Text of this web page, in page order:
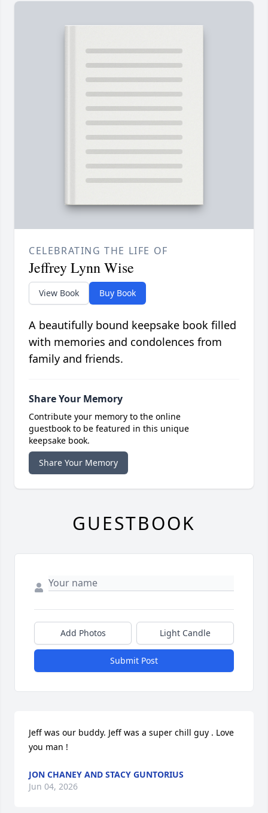
CELEBRATING THE LIFE OF
Jeffrey Lynn Wise
View Book Buy Book
A beautifully bound keepsake book filled
with memories and condolences from
family and friends.
Share Your Memory
Contribute your memory to the online
guestbook to be featured in this unique
keepsake book.
Share Your Memory
GUESTBOOK
Add Photos Light Candle
Submit Post
Jeff was our buddy. Jeff was a super chill guy . Love
you man !
JON CHANEY AND STACY GUNTORIUS
Jun 04, 2026